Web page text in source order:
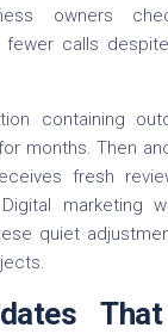
owners
calls
containing
months. Then
fresh
marketing
quiet